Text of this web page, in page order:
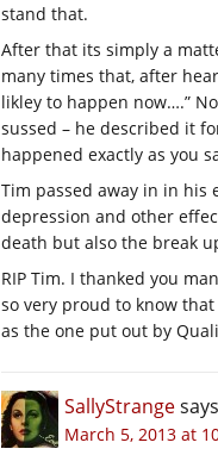
stand that.
After that its simply a
many times that, after
likley to happen now….”
sussed – he described it
happened exactly as you
Tim passed away in in his
depression and other
death but also the break
RIP Tim. I thanked you
so very proud to know
as the one put out by
SallyStrangesays
March 5, 2013 at